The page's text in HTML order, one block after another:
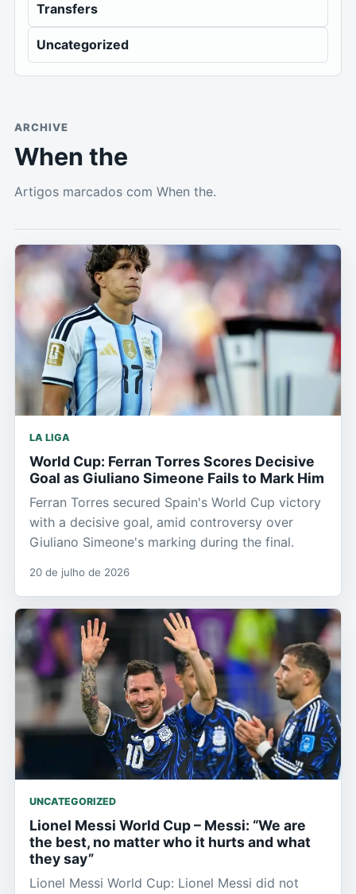
Transfers
Uncategorized
ARCHIVE
When the
Artigos marcados com When the.
LA LIGA
World Cup: Ferran Torres Scores Decisive
Goal as Giuliano Simeone Fails to Mark Him
Ferran Torres secured Spain's World Cup victory
with a decisive goal, amid controversy over
Giuliano Simeone's marking during the final.
20 de julho de 2026
UNCATEGORIZED
Lionel Messi World Cup – Messi: “We are
the best, no matter who it hurts and what
they say”
Lionel Messi World Cup: Lionel Messi did not